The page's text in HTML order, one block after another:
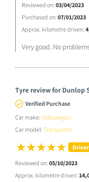
Reviewed on: 03/04/2023
Purchased on: 07/01/2023
Approx. kilometre driven:
Very good. No
Tyre review for Dunlop
Verified Purchase
Car make: Volkswagen
Car model: Transporter
Reviewed on: 05/10/2023
Approx. kilometre driven: